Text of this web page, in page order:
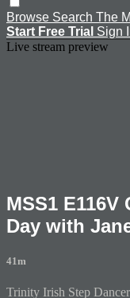
Browse Search The
Start Free Trial Sign
Live stream preview
MSS1
Day with
41m
Trinity Irish Step